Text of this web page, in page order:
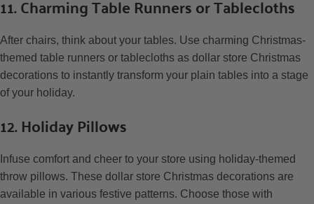
11. Charming Table Runners or Tablecloths
After chairs, think about your tables. Use charming Christmas-
themed table runners or tablecloths as dollar store Christmas
decorations to instantly transform your plain tables into a stage
of your holiday.
12. Holiday Pillows
Infuse comfort and cheer to your store using holiday-themed
throw pillows. These dollar store Christmas decorations are
available in various festive patterns. Choose those with